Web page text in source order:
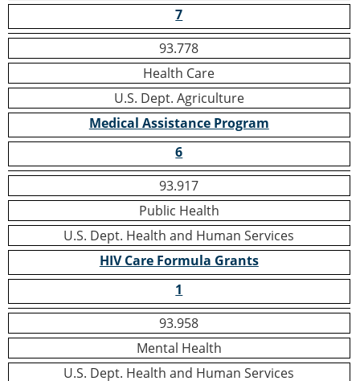
7
93.778
Health Care
U.S. Dept. Agriculture
Medical Assistance Program
6
93.917
Public Health
U.S. Dept. Health and Human Services
HIV Care Formula Grants
1
93.958
Mental Health
U.S. Dept. Health and Human Services